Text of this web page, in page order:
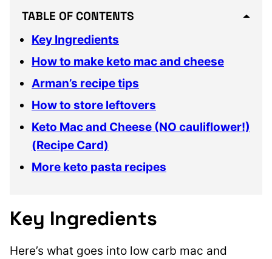
TABLE OF CONTENTS
Key Ingredients
How to make keto mac and cheese
Arman’s recipe tips
How to store leftovers
Keto Mac and Cheese (NO cauliflower!)
(Recipe Card)
More keto pasta recipes
Key Ingredients
Here’s what goes into low carb mac and